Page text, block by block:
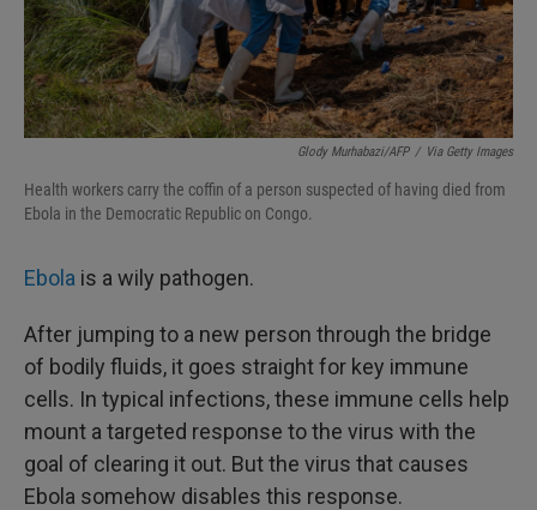
Glody Murhabazi/AFP / Via Getty Images
Health workers carry the coffin of a person suspected of having died from
Ebola in the Democratic Republic on Congo.
Ebola is a wily pathogen.
After jumping to a new person through the bridge
of bodily fluids, it goes straight for key immune
cells. In typical infections, these immune cells help
mount a targeted response to the virus with the
goal of clearing it out. But the virus that causes
Ebola somehow disables this response.